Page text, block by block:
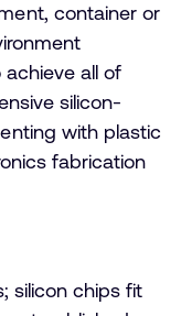
container or
all of
silicon-
with plastic
fabrication
silicon chips fit